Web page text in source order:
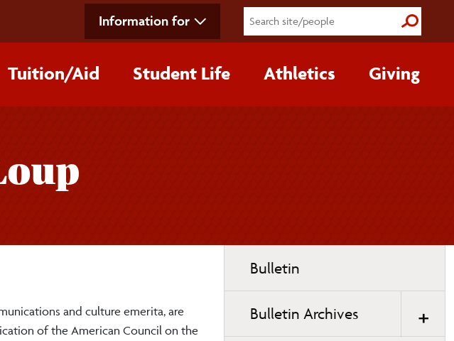
Information for Submit
Tuition/‌Aid Student Life Athletics Giving
and culture emerita, are
of the American Council on the
navigation
Bulletin
Bulletin Archives